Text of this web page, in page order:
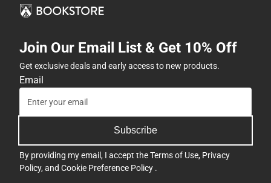
Join Our Email List & Get 10% Off
Get exclusive deals and early access to new products.
Email
Subscribe
By providing my email, I accept theTerms of Use, Privacy
Policy, and Cookie Preference Policy .